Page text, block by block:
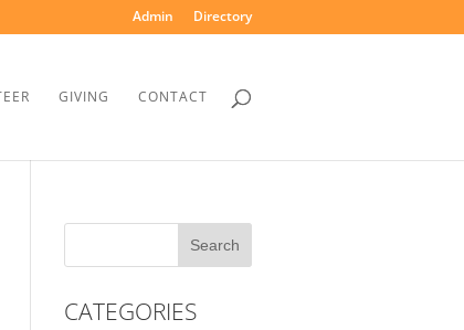
Admin Directory
GIVING CONTACT
CATEGORIES